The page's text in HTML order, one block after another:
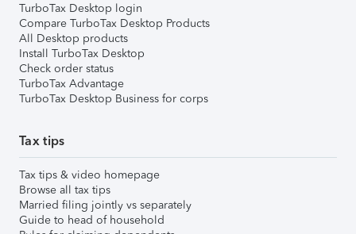
TurboTax Desktop login
Compare TurboTax Desktop Products
All Desktop products
Install TurboTax Desktop
Check order status
TurboTax Advantage
TurboTax Desktop Business for corps
Tax tips
Tax tips & video homepage
Browse all tax tips
Married filing jointly vs separately
Guide to head of household